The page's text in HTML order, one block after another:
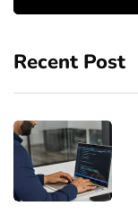
Recent Post